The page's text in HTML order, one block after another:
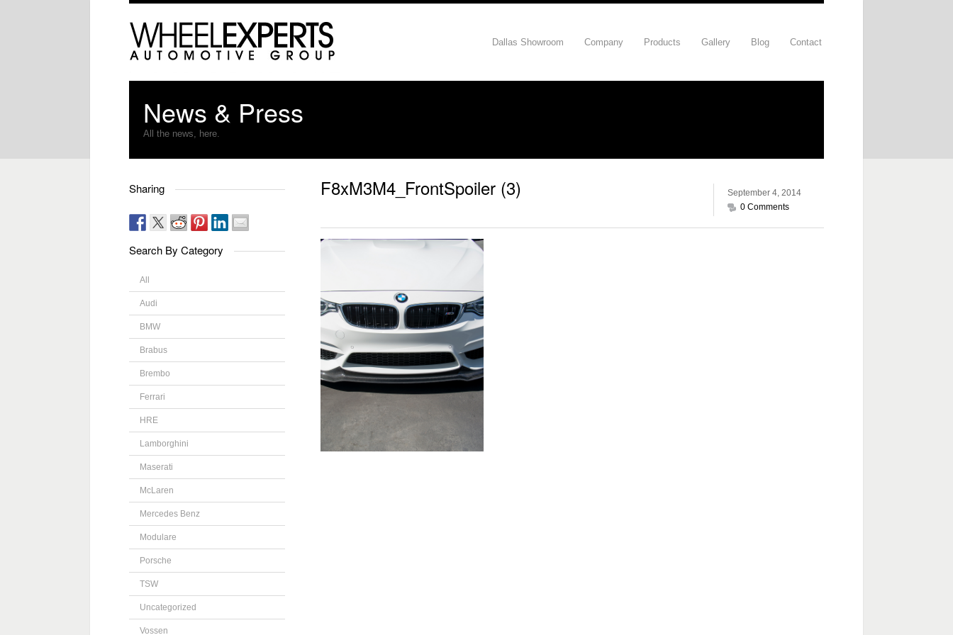
Dallas Showroom Company Products Gallery Blog Contact
News & Press
All the news, here.
Sharing
Search By Category
All
Audi
BMW
Brabus
Brembo
Ferrari
HRE
Lamborghini
Maserati
McLaren
Mercedes Benz
Modulare
Porsche
TSW
Uncategorized
Vossen
F8xM3M4_FrontSpoiler (3)
September 4, 2014
0 Comments